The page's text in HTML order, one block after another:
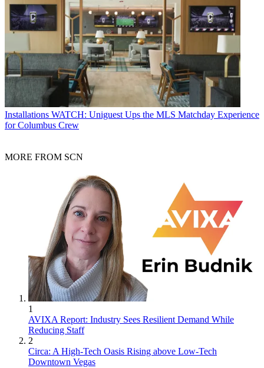
Installations WATCH: Uniguest Ups the MLS Matchday Experience
for Columbus Crew
MORE FROM SCN
1
AVIXA Report: Industry Sees Resilient Demand While
Reducing Staff
2
Circa: A High-Tech Oasis Rising above Low-Tech
Downtown Vegas